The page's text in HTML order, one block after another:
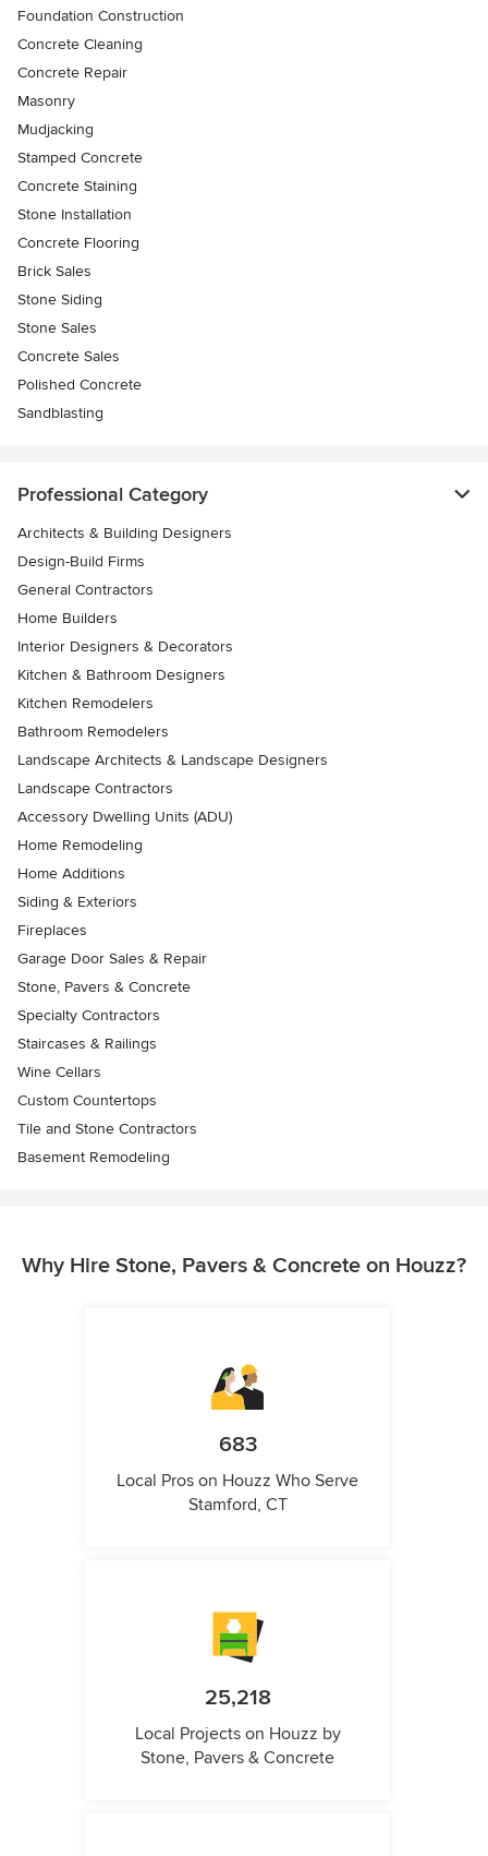
Foundation Construction
Concrete Cleaning
Concrete Repair
Masonry
Mudjacking
Stamped Concrete
Concrete Staining
Stone Installation
Concrete Flooring
Brick Sales
Stone Siding
Stone Sales
Concrete Sales
Polished Concrete
Sandblasting
Professional Category
Architects & Building Designers
Design-Build Firms
General Contractors
Home Builders
Interior Designers & Decorators
Kitchen & Bathroom Designers
Kitchen Remodelers
Bathroom Remodelers
Landscape Architects & Landscape Designers
Landscape Contractors
Accessory Dwelling Units (ADU)
Home Remodeling
Home Additions
Siding & Exteriors
Fireplaces
Garage Door Sales & Repair
Stone, Pavers & Concrete
Specialty Contractors
Staircases & Railings
Wine Cellars
Custom Countertops
Tile and Stone Contractors
Basement Remodeling
Why Hire Stone, Pavers & Concrete on Houzz?
683
Local Pros on Houzz Who Serve
Stamford, CT
25,218
Local Projects on Houzz by
Stone, Pavers & Concrete